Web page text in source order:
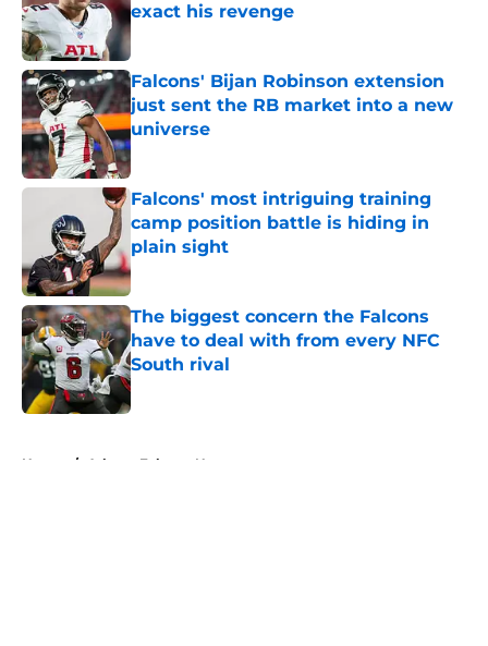
exact his revenge
Published by on Invalid Date
Falcons' Bijan Robinson extension
just sent the RB market into a new
universe
Published by on Invalid Date
Falcons' most intriguing training
camp position battle is hiding in
plain sight
Published by on Invalid Date
The biggest concern the Falcons
have to deal with from every NFC
South rival
Published by on Invalid Date
Home / Atlanta Falcons News